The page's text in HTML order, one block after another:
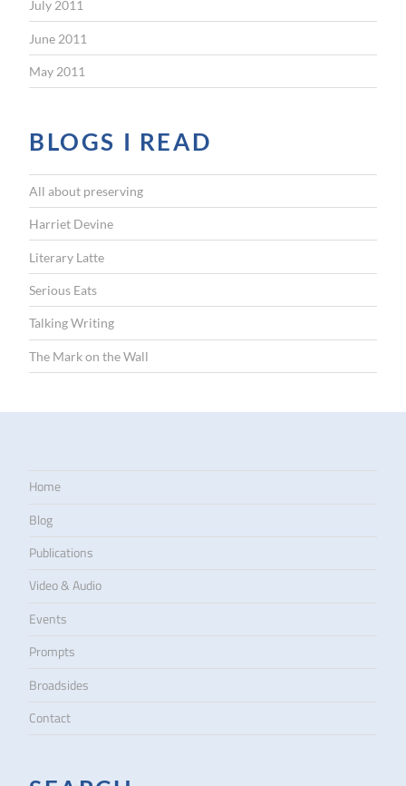
July 2011
June 2011
May 2011
BLOGS I READ
All about preserving
Harriet Devine
Literary Latte
Serious Eats
Talking Writing
The Mark on the Wall
Home
Blog
Publications
Video & Audio
Events
Prompts
Broadsides
Contact